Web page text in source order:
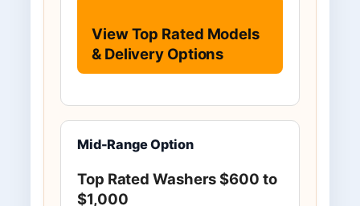
View Top Rated Models
& Delivery Options
Mid-Range Option
Top Rated Washers $600 to
$1,000